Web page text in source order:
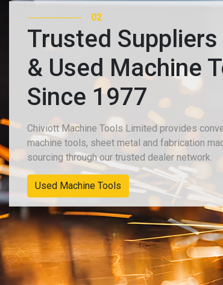
03
Trusted
& Used Machine
Since 1977
Chiviott Machine Tools Limited provides
machine tools, sheet metal and fabrication
sourcing through our trusted dealer network.
New Machinery